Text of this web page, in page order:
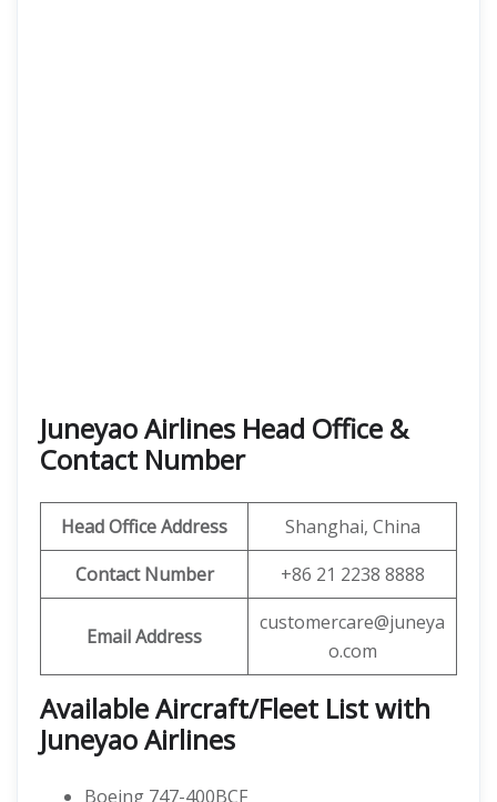
Juneyao Airlines Head Office &
Contact Number
Head Office Address
Shanghai, China
Contact Number
+86 21 2238 8888
Email Address
customercare@juneya
o.com
Available Aircraft/Fleet List with
Juneyao Airlines
Boeing 747-400BCF